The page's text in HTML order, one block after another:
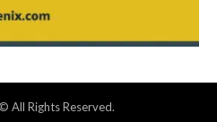
All Rights Reserved.